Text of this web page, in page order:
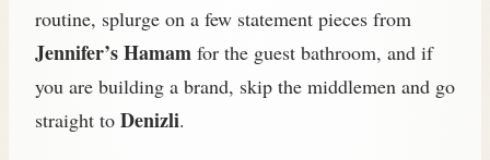
routine, splurge on a few statement pieces from
Jennifer’s Hamam for the guest bathroom, and if
you are building a brand, skip the middlemen and go
straight to Denizli.